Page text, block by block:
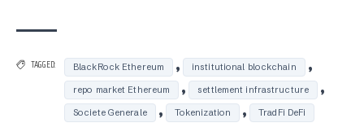
TAGGED: BlackRock Ethereum , institutional blockchain ,
repo market Ethereum , settlement infrastructure ,
Societe Generale , Tokenization , TradFi DeFi